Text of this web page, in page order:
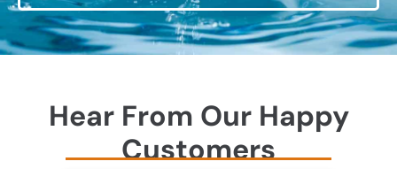
Hear From Our Happy
Customers